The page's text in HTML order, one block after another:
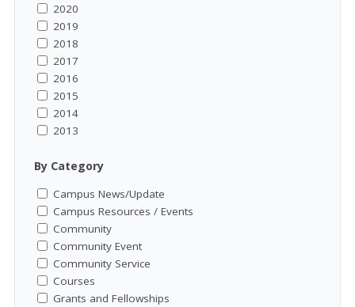
2020
2019
2018
2017
2016
2015
2014
2013
By Category
Campus News/Update
Campus Resources / Events
Community
Community Event
Community Service
Courses
Grants and Fellowships